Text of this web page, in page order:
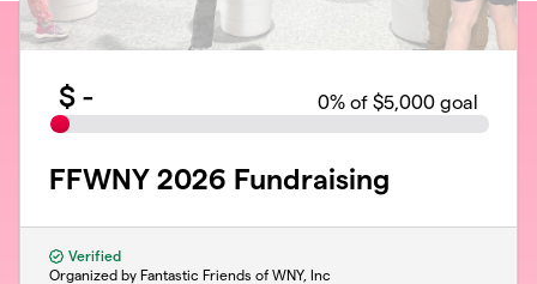
$ - 0% of $5,000 goal
FFWNY 2026 Fundraising
Verified
Organized by Fantastic Friends of WNY, Inc